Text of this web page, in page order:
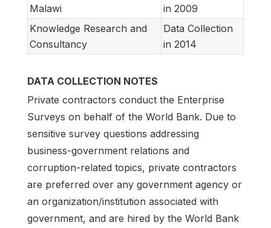
Malawi
in 2009
Knowledge Research and
Consultancy
Data Collection
in 2014
DATA COLLECTION NOTES
Private contractors conduct the Enterprise
Surveys on behalf of the World Bank. Due to
sensitive survey questions addressing
business-government relations and
corruption-related topics, private contractors
are preferred over any government agency or
an organization/institution associated with
government, and are hired by the World Bank